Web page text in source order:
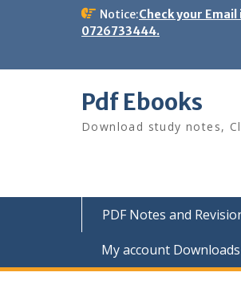
Notice:Check your
0726733444.
Pdf Ebooks
Download study notes,
PDF Notes and
My account Downloads